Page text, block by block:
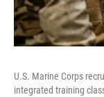
U.S. Marine Corps
integrated training